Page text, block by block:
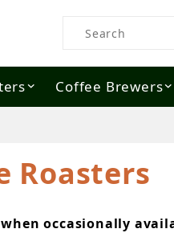
Coffee Brewers
Roasters
occasionally